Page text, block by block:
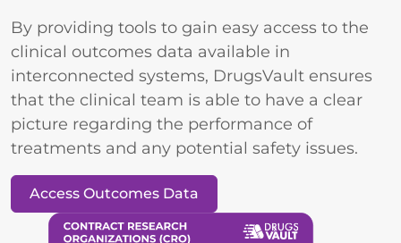
By providing tools to gain easy access to the
clinical outcomes data available in
interconnected systems, DrugsVault ensures
that the clinical team is able to have a clear
picture regarding the performance of
treatments and any potential safety issues.
Access Outcomes Data